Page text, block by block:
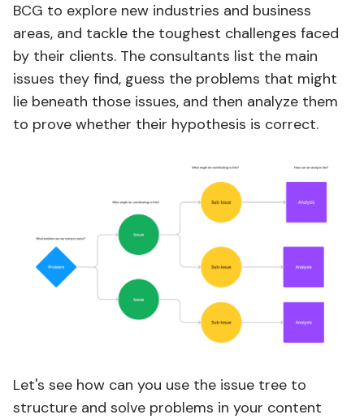
BCG to explore new industries and business
areas, and tackle the toughest challenges faced
by their clients. The consultants list the main
issues they find, guess the problems that might
lie beneath those issues, and then analyze them
to prove whether their hypothesis is correct.
Let's see how can you use the issue tree to
structure and solve problems in your content